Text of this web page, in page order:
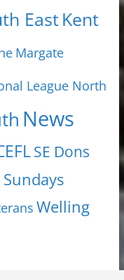
EastKent
Margate
League North
News
SE Dons
Sundays
Welling